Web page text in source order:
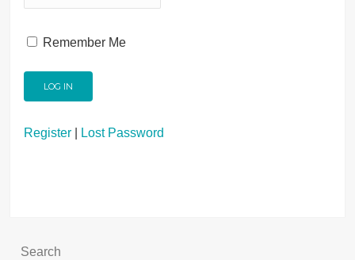
Remember Me
Register Lost Password
Search